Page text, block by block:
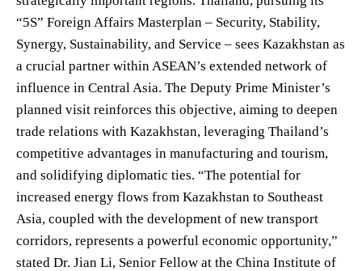
“5S” Foreign Affairs Masterplan – Security, Stability,
Synergy, Sustainability, and Service – sees Kazakhstan as
a crucial partner within ASEAN’s extended network of
influence in Central Asia. The Deputy Prime Minister’s
planned visit reinforces this objective, aiming to deepen
trade relations with Kazakhstan, leveraging Thailand’s
competitive advantages in manufacturing and tourism,
and solidifying diplomatic ties. “The potential for
increased energy flows from Kazakhstan to Southeast
Asia, coupled with the development of new transport
corridors, represents a powerful economic opportunity,”
stated Dr. Jian Li, Senior Fellow at the China Institute of